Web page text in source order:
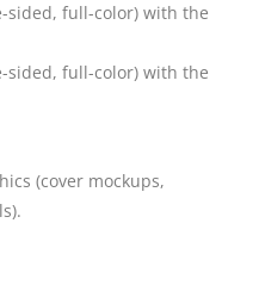
sided, full-color) with the
sided, full-color) with the
(cover mockups,